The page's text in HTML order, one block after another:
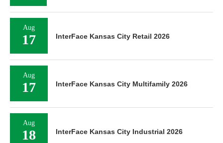
Aug
17 InterFace Kansas City Retail 2026
Aug
17 InterFace Kansas City Multifamily 2026
Aug
18 InterFace Kansas City Industrial 2026